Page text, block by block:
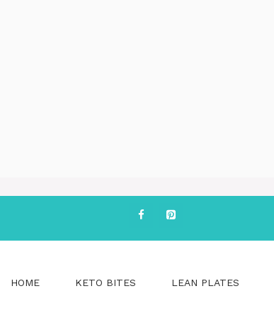
HOME KETO BITES LEAN PLATES